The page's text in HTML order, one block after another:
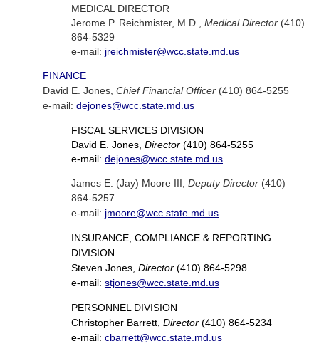
MEDICAL DIRECTOR
Jerome P. Reichmister, M.D., Medical Director (410)
864-5329
e-mail: jreichmister@wcc.state.md.us
FINANCE
David E. Jones, Chief Financial Officer (410) 864-5255
e-mail: dejones@wcc.state.md.us
FISCAL SERVICES DIVISION
David E. Jones, Director (410) 864-5255
e-mail: dejones@wcc.state.md.us
James E. (Jay) Moore III, Deputy Director (410)
864-5257
e-mail: jmoore@wcc.state.md.us
INSURANCE, COMPLIANCE & REPORTING
DIVISION
Steven Jones, Director (410) 864-5298
e-mail: stjones@wcc.state.md.us
PERSONNEL DIVISION
Christopher Barrett, Director (410) 864-5234
e-mail: cbarrett@wcc.state.md.us